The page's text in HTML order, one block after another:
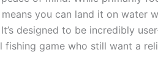
you can land it on water
designed to be incredibly
game who still want a